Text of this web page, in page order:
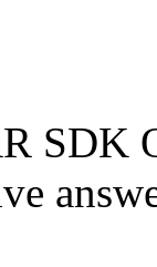
SDK